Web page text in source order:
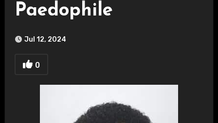
Paedophile
Jul 12, 2024
0